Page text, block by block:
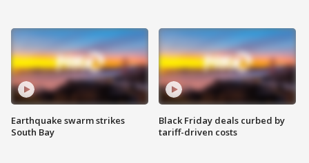
Earthquake swarm strikes
South Bay
Black Friday deals curbed by
tariff-driven costs